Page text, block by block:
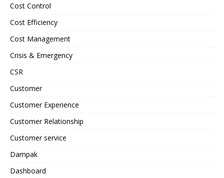
Cost Control
Cost Efficiency
Cost Management
Crisis & Emergency
CSR
Customer
Customer Experience
Customer Relationship
Customer service
Dampak
Dashboard